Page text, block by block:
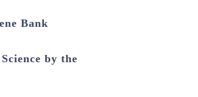
Bank
by the